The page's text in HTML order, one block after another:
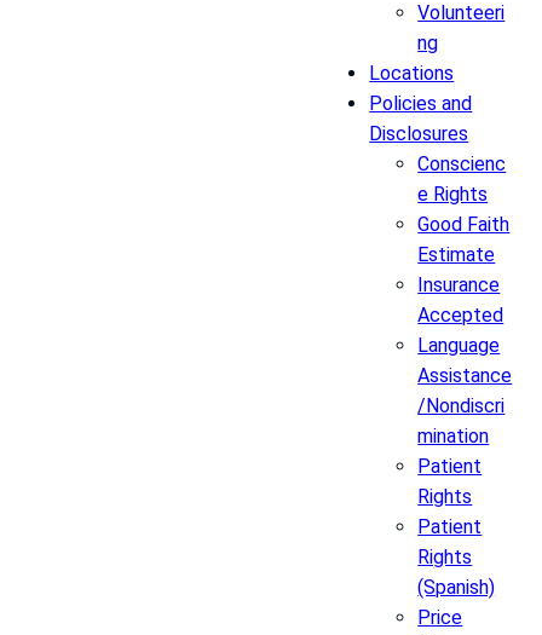
Volunteeri
ng
Locations
Policies and
Disclosures
Conscienc
e Rights
Good Faith
Estimate
Insurance
Accepted
Language
Assistance
/Nondiscri
mination
Patient
Rights
Patient
Rights
(Spanish)
Price